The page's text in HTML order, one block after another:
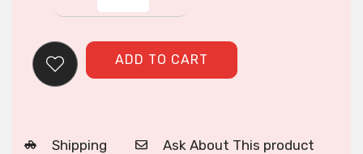
PURSE
ADD TO CART
Shipping Ask About This product